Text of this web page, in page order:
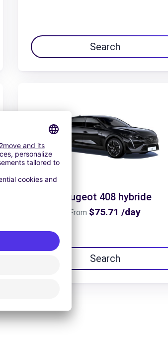
Search
Peugeot 408 hybride
From $75.71 /day
Search